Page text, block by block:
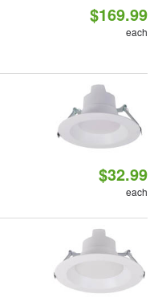
$169.99
each
$32.99
each